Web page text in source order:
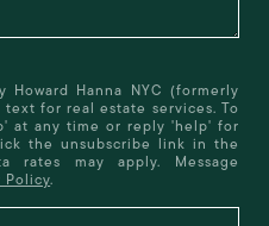
Hanna NYC (formerly
for real estate services. To
at any time or reply 'help' for
the unsubscribe link in the
rates may apply. Message
Policy.